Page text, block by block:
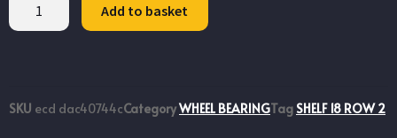
Add to basket
SKU ecd dac40744cCategoryWHEEL BEARINGTag SHELF 18 ROW 2